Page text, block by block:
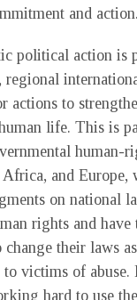
and action.
political action is
regional
actions to
life. This is
human-
and Europe,
on national
rights and have
change their laws
to victims of abuse.
hard to use